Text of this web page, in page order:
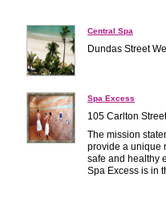
Central Spa
Dundas Street
Spa Excess
105 Carlton
The mission
provide a unique
safe and healthy
Spa Excess is in